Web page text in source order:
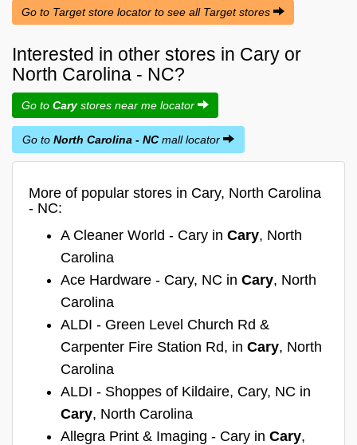
Go to Target store locator to see all Target stores
Interested in other stores in Cary or
North Carolina - NC?
Go to Carystores near me locator
Go to North Carolina - NCmall locator
More of popular stores in Cary, North Carolina
- NC:
A Cleaner World - Cary in Cary, North
Carolina
Ace Hardware - Cary, NC in Cary, North
Carolina
ALDI - Green Level Church Rd &
Carpenter Fire Station Rd, in Cary, North
Carolina
ALDI - Shoppes of Kildaire, Cary, NC in
Cary, North Carolina
Allegra Print & Imaging - Cary in Cary,